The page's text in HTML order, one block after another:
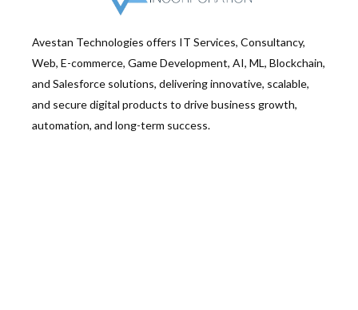
Avestan Technologies offers IT Services, Consultancy,
Web, E-commerce, Game Development, AI, ML, Blockchain,
and Salesforce solutions, delivering innovative, scalable,
and secure digital products to drive business growth,
automation, and long-term success.